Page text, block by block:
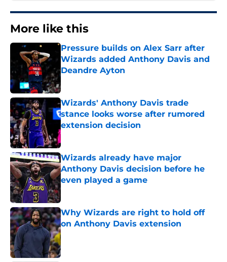
More like this
Pressure builds on Alex Sarr after
Wizards added Anthony Davis and
Deandre Ayton
Wizards' Anthony Davis trade
stance looks worse after rumored
extension decision
Published by on Invalid Date
Wizards already have major
Anthony Davis decision before he
even played a game
Published by on Invalid Date
Why Wizards are right to hold off
on Anthony Davis extension
Published by on Invalid Date